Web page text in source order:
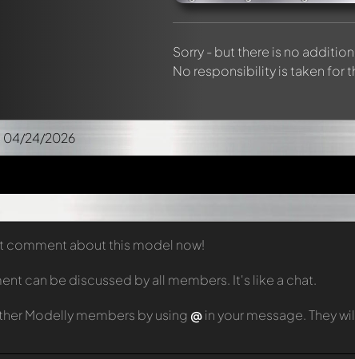
Sorry - but there is no
No responsibility is taken for
04/24/2026
comment about this model now!
can be discussed by all members. It's like a chat.
Modelly members by using @in your message. They